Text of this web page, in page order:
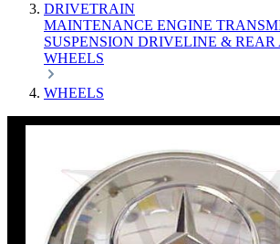
DRIVETRAIN
MAINTENANCE ENGINE
SUSPENSION DRIVELINE & REAR
WHEELS
WHEELS